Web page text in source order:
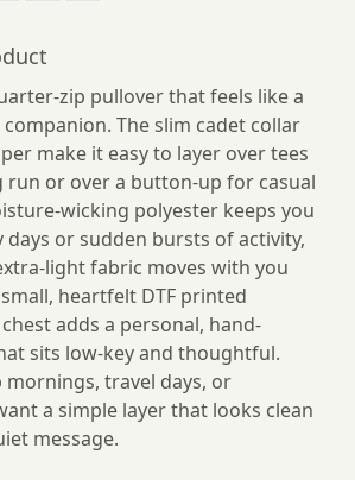
zip pullover that feels like a
The slim cadet collar
make it easy to layer over tees
or over a button-up for casual
wicking polyester keeps you
or sudden bursts of activity,
light fabric moves with you
heartfelt DTF printed
adds a personal, hand-
sits low-key and thoughtful.
mornings, travel days, or
a simple layer that looks clean
message.